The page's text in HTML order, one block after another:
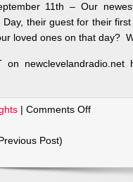
11th – Our
their guest for their
loved ones on that day?
newclevelandradio.net
|Comments Offon
Post)